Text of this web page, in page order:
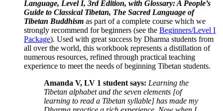
Language, Level I, 3rd Edition, with Glossary: A People’s
Guide to Classical Tibetan, The Sacred Language of
Tibetan Buddhism as part of a complete course which we
strongly recommend for beginners (see the Beginners/Level I
Package). Used with great success by Dharma students from
all over the world, this workbook represents a distillation of
numerous resources, refined through practical teaching
experience to meet the needs of beginning Tibetan students.
Amanda V, LV 1 student says: Learning the
Tibetan alphabet and the seven elements [of
learning to read a Tibetan syllable] has made my